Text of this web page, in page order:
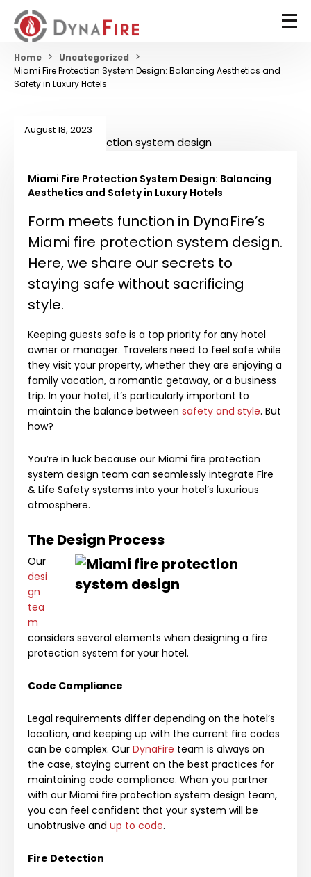
Home
Uncategorized
Miami Fire Protection System Design: Balancing Aesthetics and
Safety in Luxury Hotels
August 18, 2023
Miami Fire Protection System Design: Balancing
Aesthetics and Safety in Luxury Hotels
Form meets function in DynaFire’s
Miami fire protection system design.
Here, we share our secrets to
staying safe without sacrificing
style.
Keeping guests safe is a top priority for any hotel
owner or manager. Travelers need to feel safe while
they visit your property, whether they are enjoying a
family vacation, a romantic getaway, or a business
trip. In your hotel, it’s particularly important to
maintain the balance between safety and style. But
how?
You’re in luck because our Miami fire protection
system design team can seamlessly integrate Fire
& Life Safety systems into your hotel’s luxurious
atmosphere.
The Design Process
Our
desi
gn
tea
m
considers several elements when designing a fire
protection system for your hotel.
Code Compliance
Legal requirements differ depending on the hotel’s
location, and keeping up with the current fire codes
can be complex. Our DynaFire team is always on
the case, staying current on the best practices for
maintaining code compliance. When you partner
with our Miami fire protection system design team,
you can feel confident that your system will be
unobtrusive and up to code.
Fire Detection